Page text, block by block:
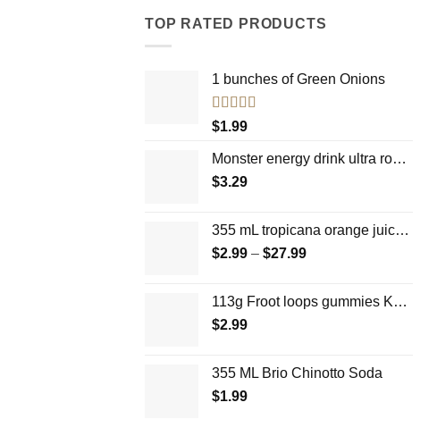
TOP RATED PRODUCTS
1 bunches of Green Onions
Rated
out of 5
$1.99
Monster energy drink ultra rosa 473mL
$3.29
355 mL tropicana orange juice -100% pure and natural
$2.99 – $27.99
through
113g Froot loops gummies Kellogg's
$2.99
355 ML Brio Chinotto Soda
$1.99